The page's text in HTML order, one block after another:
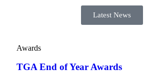
Latest News
Awards
TGA End of Year Awards